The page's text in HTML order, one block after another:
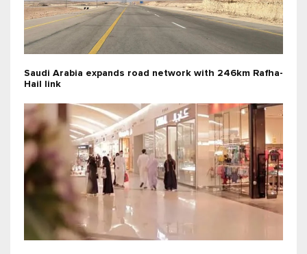
Saudi Arabia expands road network with 246km Rafha-
Hail link